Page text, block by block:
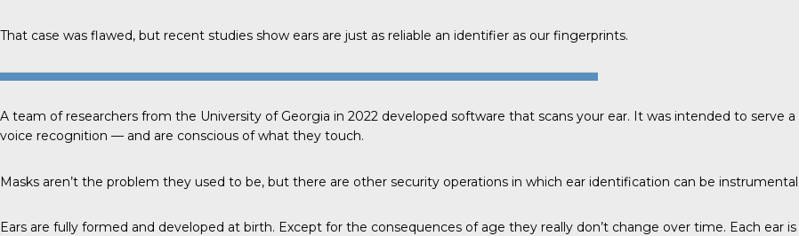
That case was flawed, but recent studies show ears are just as reliable an identifier as our fingerprints.
A team of researchers from the University of Georgia in 2022 developed software that scans your ear. It was intended to
voice recognition — and are conscious of what they touch.
Masks aren’t the problem they used to be, but there are other security operations in which ear identification can be instrumental.
Ears are fully formed and developed at birth. Except for the consequences of age they really don’t change over time. Each ear